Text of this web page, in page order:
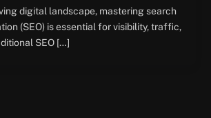
digital landscape, mastering search
(SEO) is essential for visibility, traffic,
SEO […]